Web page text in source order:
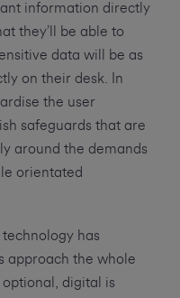
information directly
they’ll be able to
data will be as
on their desk. In
the user
safeguards that are
around the demands
orientated
has
approach the whole
digital is